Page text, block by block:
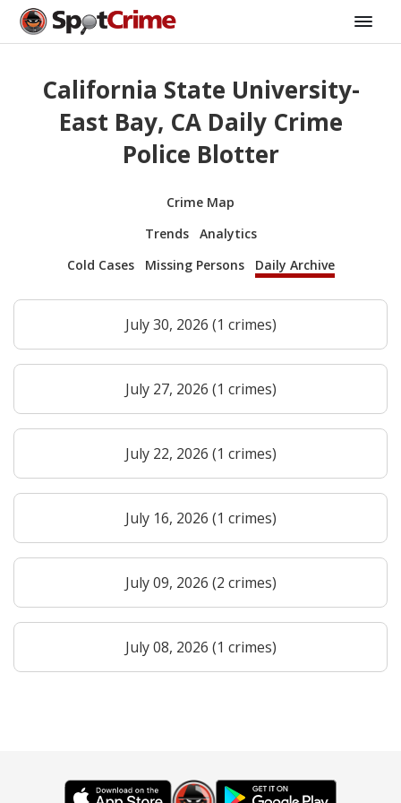
California State University-
East Bay, CA Daily Crime
Police Blotter
Crime Map
Trends
Analytics
Cold Cases
Missing Persons Daily Archive
July 30, 2026 (1 crimes)
July 27, 2026 (1 crimes)
July 22, 2026 (1 crimes)
July 16, 2026 (1 crimes)
July 09, 2026 (2 crimes)
July 08, 2026 (1 crimes)